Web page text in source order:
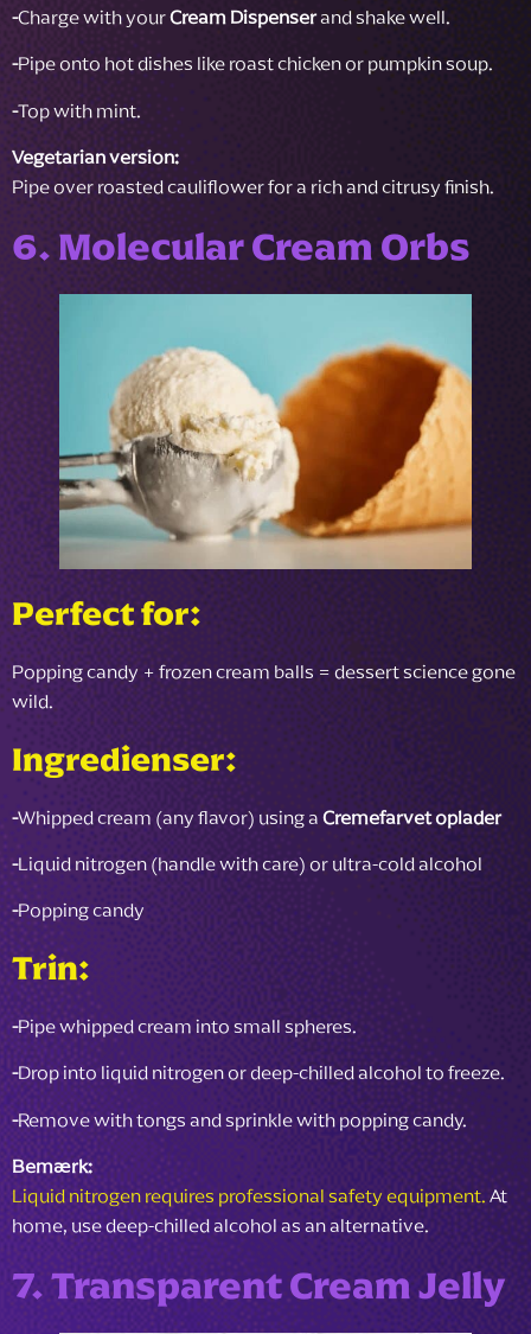
-Charge with yourCream Dispenserand shake well.
-Pipe onto hot dishes like roast chicken or pumpkin soup.
-Top with mint.
Vegetarian version:
Pipe over roasted cauliflower for a rich and citrusy finish.
6. Molecular Cream Orbs
Perfect for:
Popping candy + frozen cream balls = dessert science gone
wild.
Ingredienser:
-Whipped cream (any flavor) using aCremefarvet oplader
-Liquid nitrogen (handle with care) or ultra-cold alcohol
-Popping candy
Trin:
-Pipe whipped cream into small spheres.
-Drop into liquid nitrogen or deep-chilled alcohol to freeze.
-Remove with tongs and sprinkle with popping candy.
Bemærk:
Liquid nitrogen requires professional safety equipment.At
home, use deep-chilled alcohol as an alternative.
7. Transparent Cream Jelly